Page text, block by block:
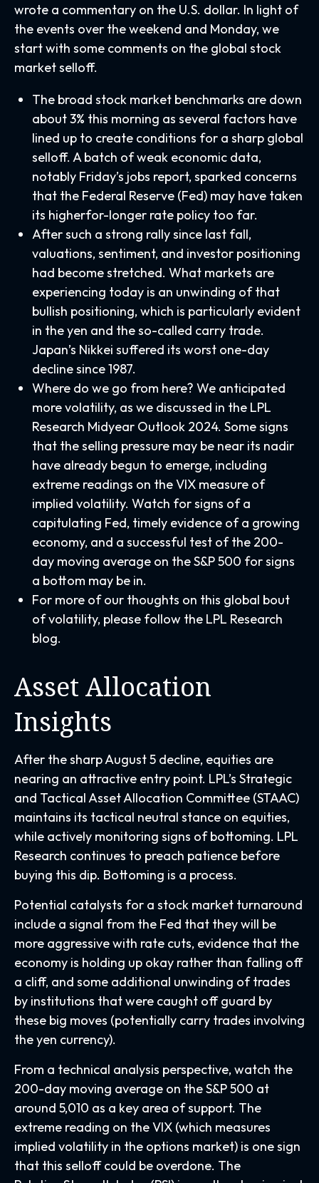
wrote a commentary on the U.S. dollar. In light of
the events over the weekend and Monday, we
start with some comments on the global stock
market selloff.
The broad stock market benchmarks are down
about 3% this morning as several factors have
lined up to create conditions for a sharp global
selloff. A batch of weak economic data,
notably Friday’s jobs report, sparked concerns
that the Federal Reserve (Fed) may have taken
its higherfor-longer rate policy too far.
After such a strong rally since last fall,
valuations, sentiment, and investor positioning
had become stretched. What markets are
experiencing today is an unwinding of that
bullish positioning, which is particularly evident
in the yen and the so-called carry trade.
Japan’s Nikkei suffered its worst one-day
decline since 1987.
Where do we go from here? We anticipated
more volatility, as we discussed in the LPL
Research Midyear Outlook 2024. Some signs
that the selling pressure may be near its nadir
have already begun to emerge, including
extreme readings on the VIX measure of
implied volatility. Watch for signs of a
capitulating Fed, timely evidence of a growing
economy, and a successful test of the 200-
day moving average on the S&P 500 for signs
a bottom may be in.
For more of our thoughts on this global bout
of volatility, please follow the LPL Research
blog.
Asset Allocation
Insights
After the sharp August 5 decline, equities are
nearing an attractive entry point. LPL’s Strategic
and Tactical Asset Allocation Committee (STAAC)
maintains its tactical neutral stance on equities,
while actively monitoring signs of bottoming. LPL
Research continues to preach patience before
buying this dip. Bottoming is a process.
Potential catalysts for a stock market turnaround
include a signal from the Fed that they will be
more aggressive with rate cuts, evidence that the
economy is holding up okay rather than falling off
a cliff, and some additional unwinding of trades
by institutions that were caught off guard by
these big moves (potentially carry trades involving
the yen currency).
From a technical analysis perspective, watch the
200-day moving average on the S&P 500 at
around 5,010 as a key area of support. The
extreme reading on the VIX (which measures
implied volatility in the options market) is one sign
that this selloff could be overdone. The